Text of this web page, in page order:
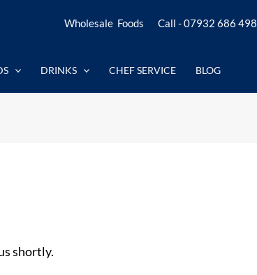
Wholesale Foods Call - 07932 686 498
DRINKS CHEF SERVICE BLOG
shortly.